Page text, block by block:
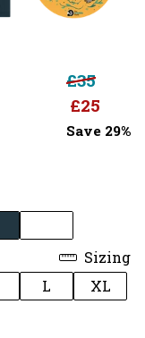
£35
£25
Save 29%
Sizing
L
XL